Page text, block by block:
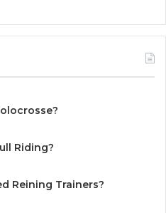
Riding?
Reining Trainers?